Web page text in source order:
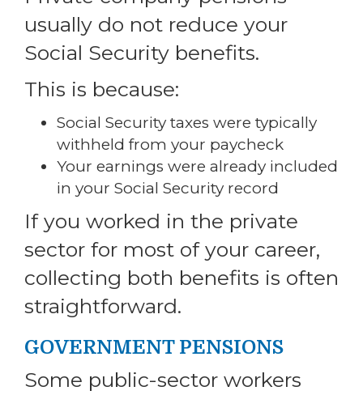
usually do not reduce your
Social Security benefits.
This is because:
Social Security taxes were typically
withheld from your paycheck
Your earnings were already included
in your Social Security record
If you worked in the private
sector for most of your career,
collecting both benefits is often
straightforward.
GOVERNMENT PENSIONS
Some public-sector workers